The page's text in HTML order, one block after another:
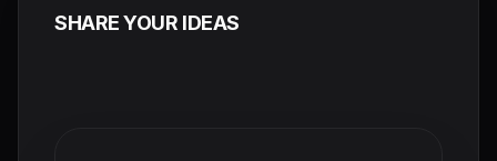
SHARE YOUR IDEAS